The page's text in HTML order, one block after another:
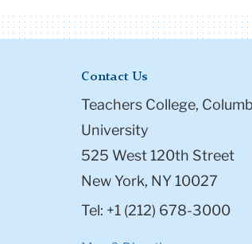
Contact Us
Teachers College,
University
525 West 120th Street
New York, NY 10027
Tel: +1 (212) 678-3000